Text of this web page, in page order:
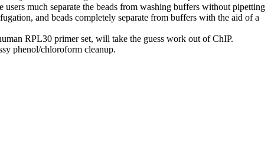
much separate the beads from washing buffers without pipetting
and beads completely separate from buffers with the aid of a
RPL30 primer set, will take the guess work out of ChIP.
phenol/chloroform cleanup.